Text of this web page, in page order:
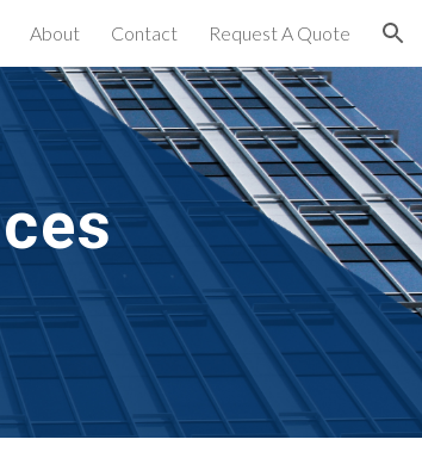
About Contact Request A Quote